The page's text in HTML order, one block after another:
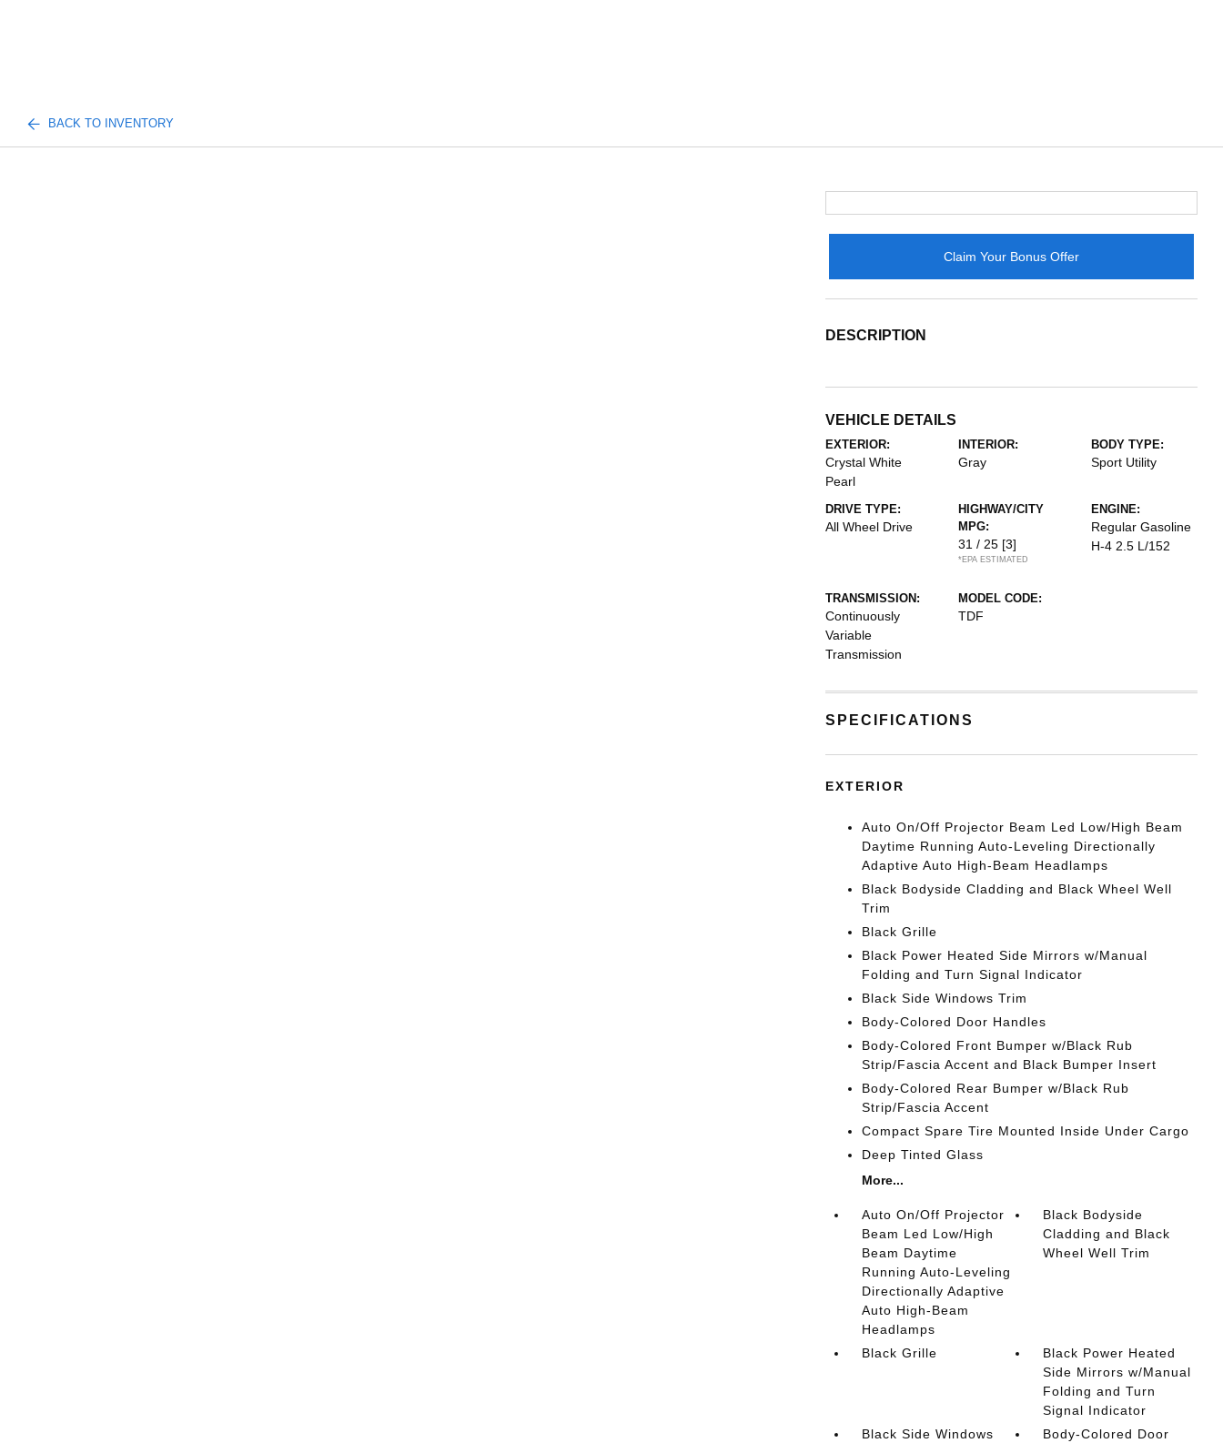
BACK TO INVENTORY
Claim Your Bonus Offer
DESCRIPTION
VEHICLE DETAILS
EXTERIOR:
Crystal White
Pearl
INTERIOR:
Gray
BODY TYPE:
Sport Utility
DRIVE TYPE:
All Wheel Drive
HIGHWAY/CITY
MPG:
31 / 25 [3]
*EPA ESTIMATED
ENGINE:
Regular Gasoline
H-4 2.5 L/152
TRANSMISSION:
Continuously
Variable
Transmission
MODEL CODE:
TDF
SPECIFICATIONS
EXTERIOR
Auto On/Off Projector Beam Led Low/High Beam
Daytime Running Auto-Leveling Directionally
Adaptive Auto High-Beam Headlamps
Black Bodyside Cladding and Black Wheel Well
Trim
Black Grille
Black Power Heated Side Mirrors w/Manual
Folding and Turn Signal Indicator
Black Side Windows Trim
Body-Colored Door Handles
Body-Colored Front Bumper w/Black Rub
Strip/Fascia Accent and Black Bumper Insert
Body-Colored Rear Bumper w/Black Rub
Strip/Fascia Accent
Compact Spare Tire Mounted Inside Under Cargo
Deep Tinted Glass
More...
Auto On/Off Projector
Beam Led Low/High
Beam Daytime
Running Auto-Leveling
Directionally Adaptive
Auto High-Beam
Headlamps
Black Bodyside
Cladding and Black
Wheel Well Trim
Black Grille
Black Power Heated
Side Mirrors w/Manual
Folding and Turn
Signal Indicator
Black Side Windows
Body-Colored Door